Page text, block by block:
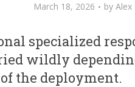
March 18, 2026 by Alex
specialized
wildly
the deployment.